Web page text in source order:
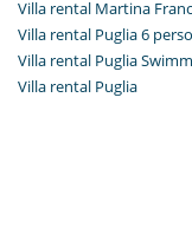
Villa rental Martina
Villa rental Puglia 6
Villa rental Puglia
Villa rental Puglia